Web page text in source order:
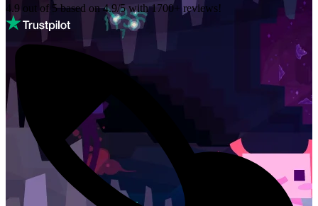
4.9 out of 5 based on4.9/5 with1700+ reviews!